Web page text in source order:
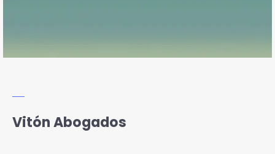
Vitón Abogados